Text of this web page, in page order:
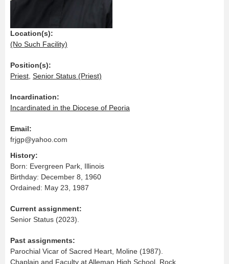
Location(s):
(No Such Facility)
Position(s):
Priest Senior Status (Priest)
Incardination:
Incardinated in the Diocese of Peoria
Email:
frjgp@yahoo.com
History:
Born: Evergreen Park, Illinois
Birthday: December 8, 1960
Ordained: May 23, 1987
Current assignment:
Senior Status (2023).
Past assignments:
Parochial Vicar of Sacred Heart, Moline (1987).
Chaplain and Faculty at Alleman High School, Rock